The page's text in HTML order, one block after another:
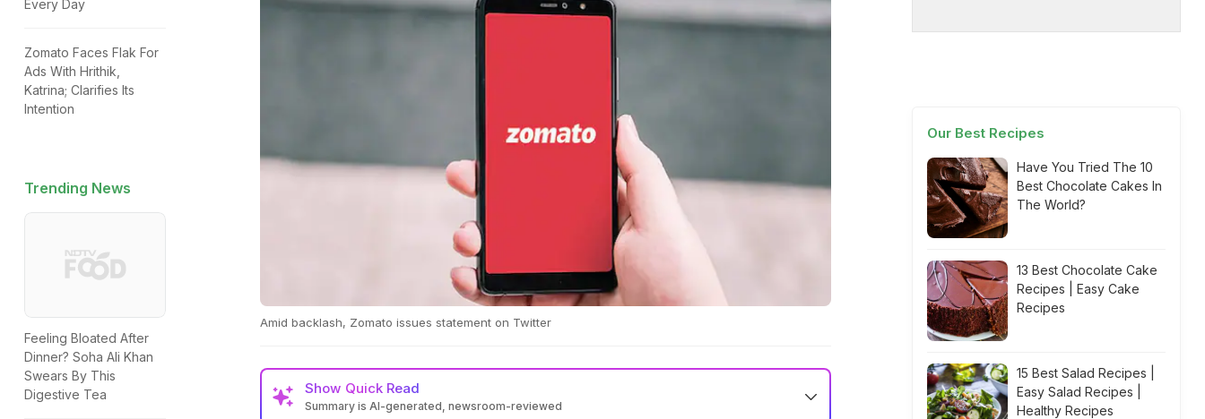
Every Day
Zomato Faces Flak For
Ads With Hrithik,
Katrina; Clarifies Its
Intention
Trending News
Feeling Bloated After
Dinner? Soha Ali Khan
Swears By This
Digestive Tea
Amid backlash, Zomato issues statement on Twitter
Show Quick Read
Summary is AI-generated, newsroom-reviewed
Our Best Recipes
Have You Tried The 10
Best Chocolate Cakes In
The World?
13 Best Chocolate Cake
Recipes | Easy Cake
Recipes
15 Best Salad Recipes |
Easy Salad Recipes |
Healthy Recipes